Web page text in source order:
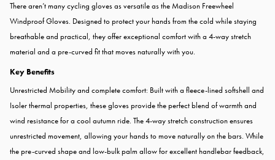
There aren’t many cycling gloves as versatile as the Madison Freewheel
Windproof Gloves. Designed to protect your hands from the cold while staying
breathable and practical, they offer exceptional comfort with a 4-way stretch
material and a pre-curved fit that moves naturally with you.
Key Benefits
Unrestricted Mobility and complete comfort: Built with a fleece-lined softshell and
Isoler thermal properties, these gloves provide the perfect blend of warmth and
wind resistance for a cool autumn ride. The 4-way stretch construction ensures
unrestricted movement, allowing your hands to move naturally on the bars. While
the pre-curved shape and low-bulk palm allow for excellent handlebar feedback,